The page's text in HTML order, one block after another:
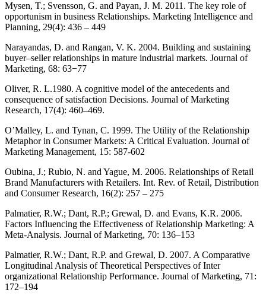
Mysen, T.; Svensson, G. and Payan, J. M. 2011. The key role of
opportunism in business Relationships. Marketing Intelligence and
Planning, 29(4): 436 – 449
Narayandas, D. and Rangan, V. K. 2004. Building and sustaining
buyer–seller relationships in mature industrial markets. Journal of
Marketing, 68: 63−77
Oliver, R. L.1980. A cognitive model of the antecedents and
consequence of satisfaction Decisions. Journal of Marketing
Research, 17(4): 460–469.
O’Malley, L. and Tynan, C. 1999. The Utility of the Relationship
Metaphor in Consumer Markets: A Critical Evaluation. Journal of
Marketing Management, 15: 587-602
Oubina, J.; Rubio, N. and Yague, M. 2006. Relationships of Retail
Brand Manufacturers with Retailers. Int. Rev. of Retail, Distribution
and Consumer Research, 16(2): 257 – 275
Palmatier, R.W.; Dant, R.P.; Grewal, D. and Evans, K.R. 2006.
Factors Influencing the Effectiveness of Relationship Marketing: A
Meta-Analysis. Journal of Marketing, 70: 136–153
Palmatier, R.W.; Dant, R.P. and Grewal, D. 2007. A Comparative
Longitudinal Analysis of Theoretical Perspectives of Inter
organizational Relationship Performance. Journal of Marketing, 71:
172–194